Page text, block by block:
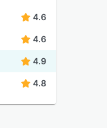
4.6
4.6
4.9
4.8